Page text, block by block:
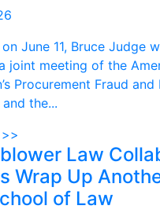
June 11, Bruce Judge
joint meeting of the
Procurement Fraud and
the...
Law
Wrap Up
of Law